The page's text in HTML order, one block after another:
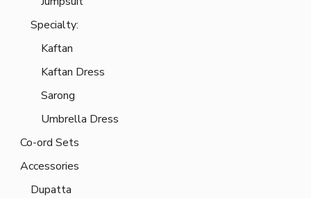
Specialty:
Kaftan
Kaftan Dress
Sarong
Umbrella Dress
Co-ord Sets
Accessories
Dupatta